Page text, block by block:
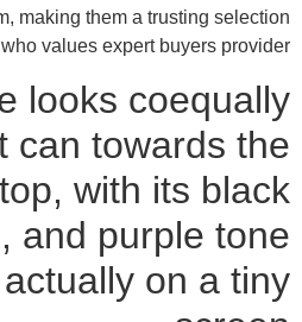
making them a trusting selection
values expert buyers provider.
looks coequally
can towards the
with its black
and purple tone
on a tiny